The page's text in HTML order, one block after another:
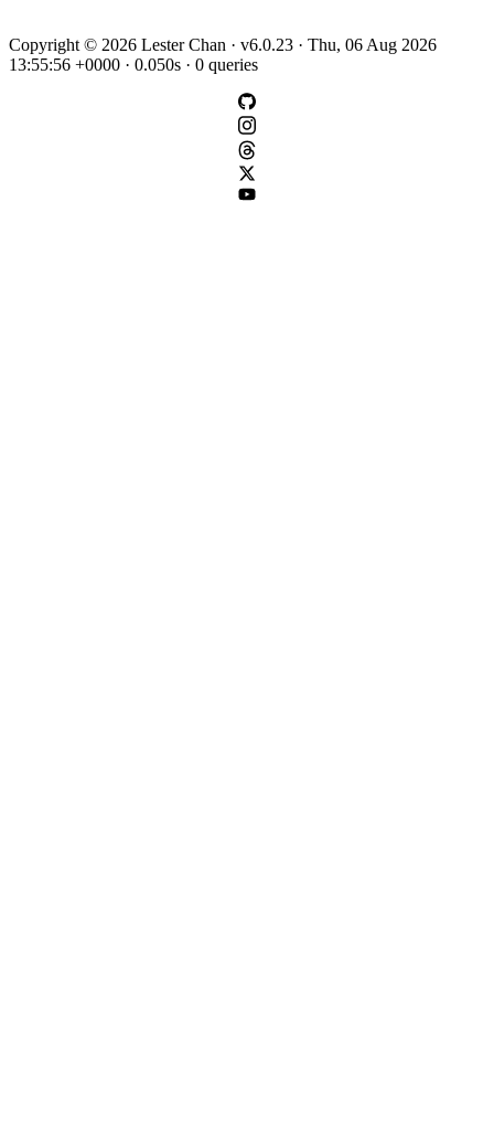
Copyright © 2026 Lester Chan · v6.0.23 · Thu, 06 Aug 2026
13:55:56 +0000 · 0.050s · 0 queries